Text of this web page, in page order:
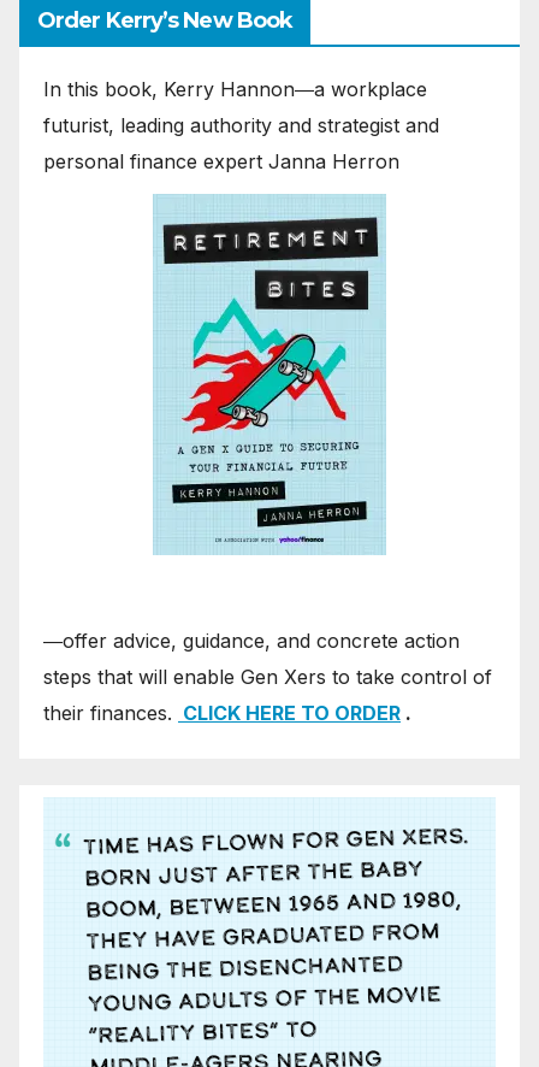
Order Kerry’s New Book
In this book, Kerry Hannon―a workplace
futurist, leading authority and strategist and
personal finance expert Janna Herron
―offer advice, guidance, and concrete action
steps that will enable Gen Xers to take control of
their finances. CLICK HERE TO ORDER .